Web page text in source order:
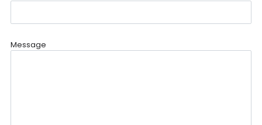
Message